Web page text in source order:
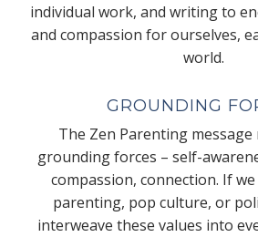
individual work, and writing to
and compassion for ourselves,
world.
GROUNDING
The Zen Parenting
grounding forces – self-
compassion, connection. If
parenting, pop culture, or
interweave these values into